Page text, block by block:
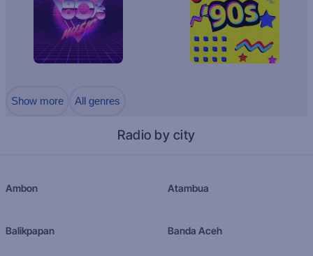
Show more All genres
Radio by city
Ambon Atambua
Balikpapan Banda Aceh